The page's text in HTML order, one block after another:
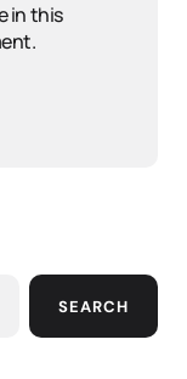
in this
SEARCH